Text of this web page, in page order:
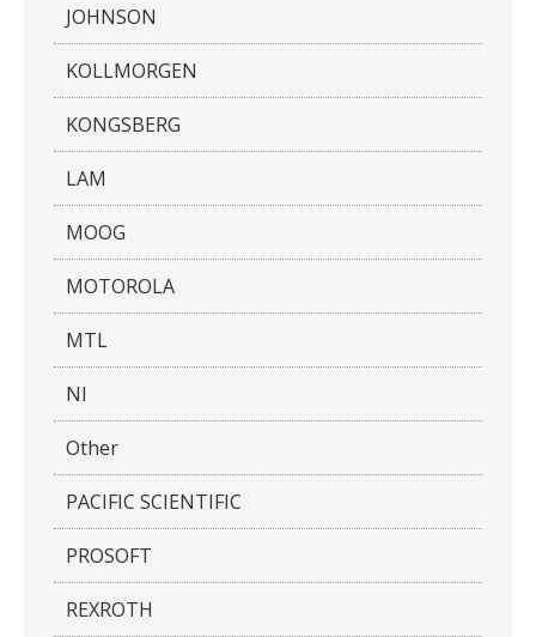
JOHNSON
KOLLMORGEN
KONGSBERG
LAM
MOOG
MOTOROLA
MTL
NI
Other
PACIFIC SCIENTIFIC
PROSOFT
REXROTH